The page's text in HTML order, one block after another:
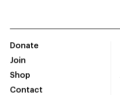
Donate
Join
Shop
Contact